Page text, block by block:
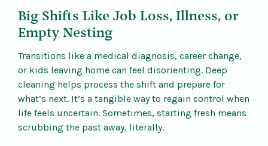
Big Shifts Like Job Loss, Illness, or
Empty Nesting
Transitions like a medical diagnosis, career change,
or kids leaving home can feel disorienting. Deep
cleaning helps process the shift and prepare for
what’s next. It’s a tangible way to regain control when
life feels uncertain. Sometimes, starting fresh means
scrubbing the past away, literally.